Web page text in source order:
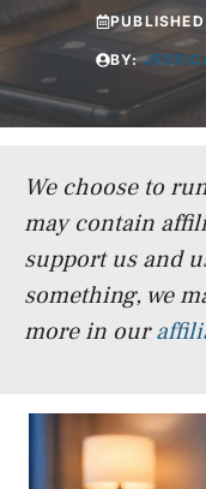
BY:
We choose to
may contain
support us and
something, we
more in our